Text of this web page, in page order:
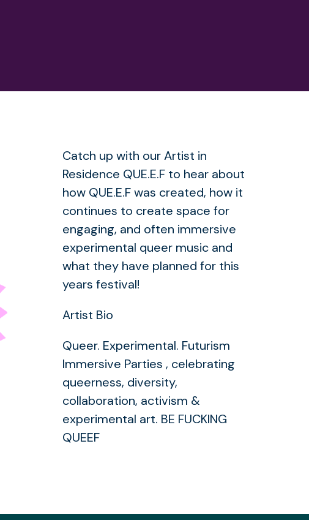
Catch up with our Artist in
Residence QUE.E.F to hear about
how QUE.E.F was created, how it
continues to create space for
engaging, and often immersive
experimental queer music and
what they have planned for this
years festival!
Artist Bio
Queer. Experimental. Futurism
Immersive Parties , celebrating
queerness, diversity,
collaboration, activism &
experimental art. BE FUCKING
QUEEF